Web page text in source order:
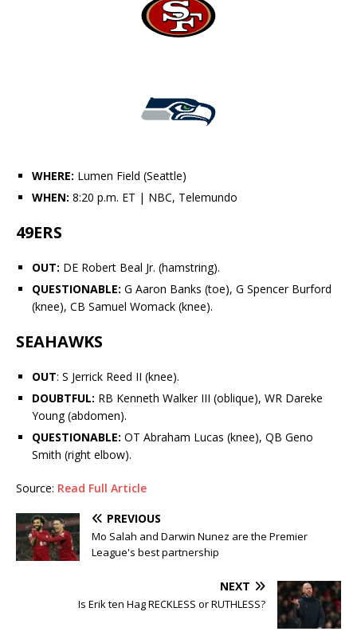
WHERE: Lumen Field (Seattle)
WHEN: 8:20 p.m. ET | NBC, Telemundo
49ERS
OUT: DE Robert Beal Jr. (hamstring).
QUESTIONABLE: G Aaron Banks (toe), G Spencer Burford
(knee), CB Samuel Womack (knee).
SEAHAWKS
OUT: S Jerrick Reed II (knee).
DOUBTFUL: RB Kenneth Walker III (oblique), WR Dareke
Young(abdomen).
QUESTIONABLE: OT Abraham Lucas (knee), QB Geno
Smith (right elbow).
Source: Read Full Article
PREVIOUS
Mo Salah and Darwin Nunez are the Premier
League's best partnership
NEXT
Is Erik ten Hag RECKLESS or RUTHLESS?